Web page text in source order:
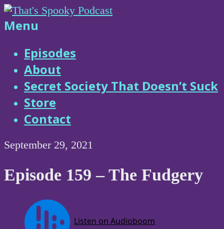
Skip
to
That's
Spooky
Podcast
Menu
Episodes
About
Secret Society That Doesn’t Suck
Store
Contact
September 29, 2021
Episode 159 – The Fudgery